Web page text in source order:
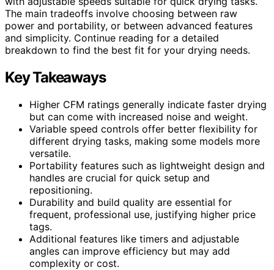
The main tradeoffs involve choosing between raw
power and portability, or between advanced features
and simplicity. Continue reading for a detailed
breakdown to find the best fit for your drying needs.
Key Takeaways
Higher CFM ratings generally indicate faster drying
but can come with increased noise and weight.
Variable speed controls offer better flexibility for
different drying tasks, making some models more
versatile.
Portability features such as lightweight design and
handles are crucial for quick setup and
repositioning.
Durability and build quality are essential for
frequent, professional use, justifying higher price
tags.
Additional features like timers and adjustable
angles can improve efficiency but may add
complexity or cost.